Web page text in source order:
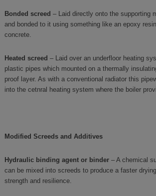
Bonded screed – Laid directly onto the supporting
and bonded to it using something like an epoxy
concrete.
Heated screed – Laid over an underfloor heating
plastic pipes which mounted on a thermally
proof layer. As with a conventional radiator this
into the cetnral heating system where the boiler
Modified Screeds and Additives
Hydraulic binding agent or binder– A chemical
can be mixed into screeds to produce a faster
strength and resilience.